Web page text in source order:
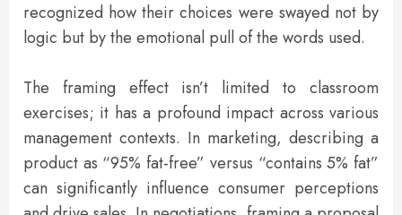
recognized how their choices were swayed not by
logic but by the emotional pull of the words used.
The framing effect isn’t limited to classroom
exercises; it has a profound impact across various
management contexts. In marketing, describing a
product as “95% fat-free” versus “contains 5% fat”
can significantly influence consumer perceptions